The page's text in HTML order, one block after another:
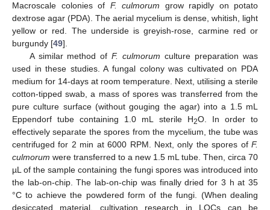
Macroscale colonies of F. culmorum grow rapidly on potato
dextrose agar (PDA). The aerial mycelium is dense, whitish, light
yellow or red. The underside is greyish-rose, carmine red or
burgundy [49].
A similar method ofF. culmorum culture preparation was
used in these studies. A fungal colony was cultivated on PDA
medium for 14-days at room temperature. Next, utilising a sterile
cotton-tipped swab, a mass of spores was transferred from the
pure culture surface (without gouging the agar) into a 1.5 mL
Eppendorf tube containing 1.0 mL sterile H2O. In order to
effectively separate the spores from the mycelium, the tube was
centrifuged for 2 min at 6000 RPM. Next, only the spores of F.
culmorum were transferred to a new 1.5 mL tube. Then, circa 70
µL of the sample containing the fungi spores was introduced into
the lab-on-chip. The lab-on-chip was finally dried for 3 h at 35
°C to achieve the powdered form of the fungi. (When dealing
desiccated material, cultivation research in LOCs can be